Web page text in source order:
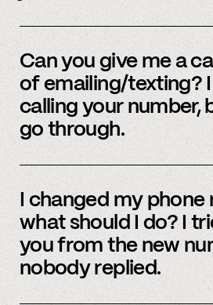
member support to learn
Can you give me a
of emailing/texting?
calling your number,
go through.
assist members, our support
and email to communicate.
and we’d be happy to help.
I changed my phone
what should I do? I
you from the new
nobody replied.